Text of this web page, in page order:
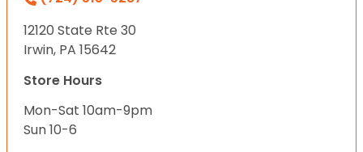
12120 State Rte 30
Irwin, PA 15642
Store Hours
Mon-Sat 10am-9pm
Sun 10-6